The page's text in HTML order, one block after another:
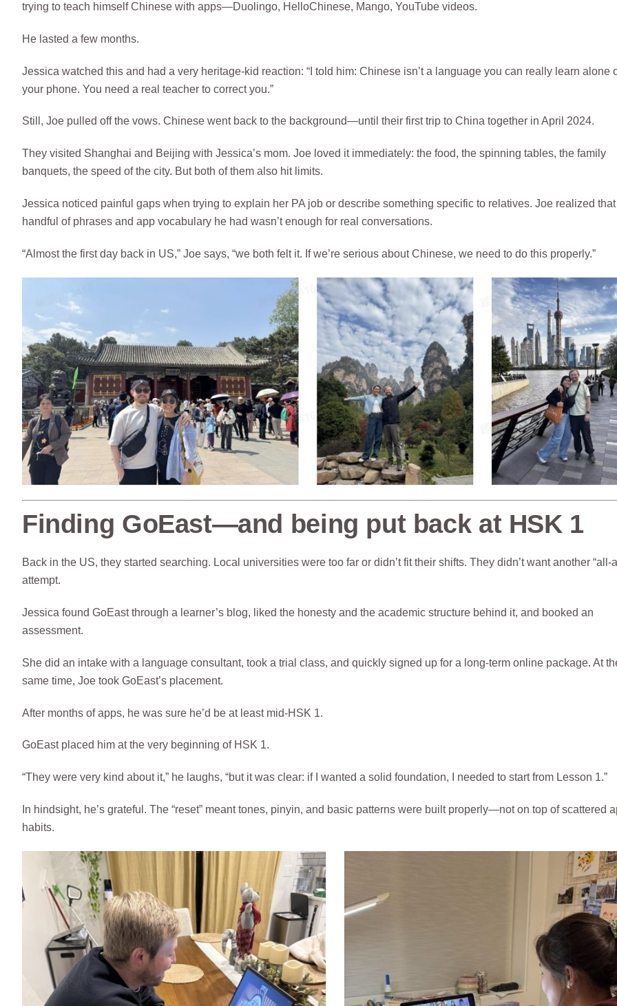
trying to teach himself Chinese with apps—Duolingo, HelloChinese, Mango, YouTube videos.
He lasted a few months.
Jessica watched this and had a very heritage-kid reaction: “I told him: Chinese isn’t a language you can really learn alone
your phone. You need a real teacher to correct you.”
Still, Joe pulled off the vows. Chinese went back to the background—until their first trip to China together in April 2024.
They visited Shanghai and Beijing with Jessica’s mom. Joe loved it immediately: the food, the spinning tables, the family
banquets, the speed of the city. But both of them also hit limits.
Jessica noticed painful gaps when trying to explain her PA job or describe something specific to relatives. Joe realized
handful of phrases and app vocabulary he had wasn’t enough for real conversations.
“Almost the first day back in US,” Joe says, “we both felt it. If we’re serious about Chinese, we need to do this properly.”
Finding GoEast—and being put back at HSK 1
Back in the US, they started searching. Local universities were too far or didn’t fit their shifts. They didn’t want another “all-
attempt.
Jessica found GoEast through a learner’s blog, liked the honesty and the academic structure behind it, and booked an
assessment.
She did an intake with a language consultant, took a trial class, and quickly signed up for a long-term online package. At
same time, Joe took GoEast’s placement.
After months of apps, he was sure he’d be at least mid-HSK 1.
GoEast placed him at the very beginning of HSK 1.
“They were very kind about it,” he laughs, “but it was clear: if I wanted a solid foundation, I needed to start from Lesson 1.”
In hindsight, he’s grateful. The “reset” meant tones, pinyin, and basic patterns were built properly—not on top of scattered
habits.